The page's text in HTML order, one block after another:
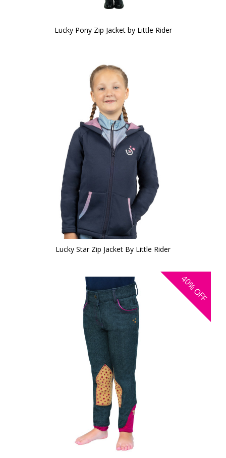
Lucky Pony Zip Jacket by Little Rider
Lucky Star Zip Jacket By Little Rider
40%
OFF